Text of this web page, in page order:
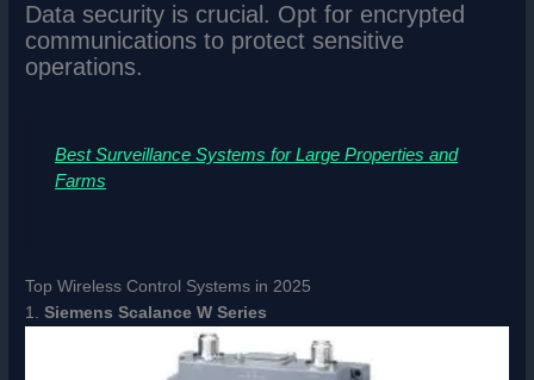
Data security is crucial. Opt for encrypted
communications to protect sensitive
operations.
Best Surveillance Systems for Large Properties and
Farms
Top Wireless Control Systems in 2025
1.Siemens Scalance W Series